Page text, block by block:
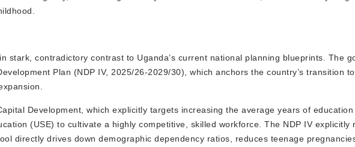
stark, contradictory contrast to Uganda’s current national planning blueprints. The
Plan (NDP IV, 2025/26-2029/30), which anchors the country’s transition
Development, which explicitly targets increasing the average years of education
(USE) to cultivate a highly competitive, skilled workforce. The NDP IV explicitly
directly drives down demographic dependency ratios, reduces teenage